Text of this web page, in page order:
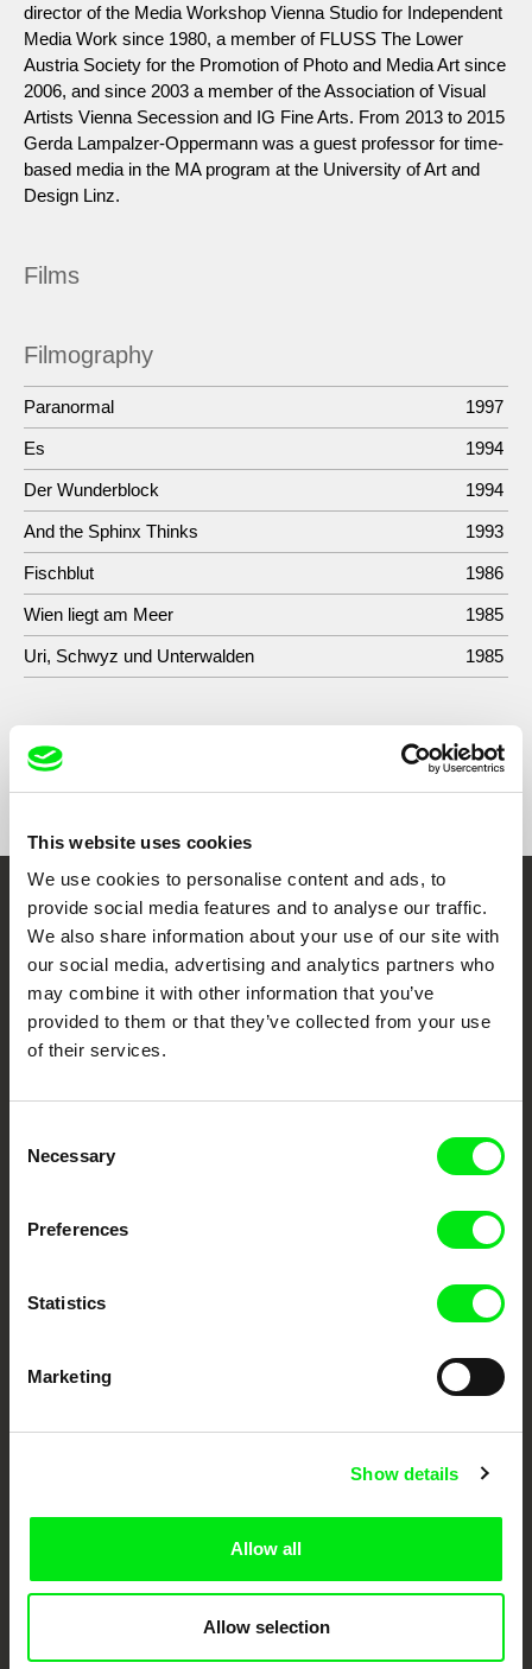
This website uses cookies
We use cookies to personalise content and ads, to
provide social media features and to analyse our traffic.
We also share information about your use of our site with
our social media, advertising and analytics partners who
may combine it with other information that you’ve
provided to them or that they’ve collected from your use
of their services.
Selection
Necessary
Preferences
Statistics
Marketing
Show details
Allow all
Allow selection
director of the Media Workshop Vienna Studio for Independent
Media Work since 1980, a member of FLUSS ­The Lower
Austria Society for the Promotion of Photo and Media Art since
2006, and since 2003 a member of the Association of Visual
Artists Vienna Secession and IG Fine Arts. From 2013 to 2015
Gerda Lampalzer-Oppermann was a guest professor for time-
based media in the MA program at the University of Art and
Design Linz.
Films
Filmography
Paranormal 1997
Es 1994
Der Wunderblock 1994
And the Sphinx Thinks 1993
Fischblut 1986
Wien liegt am Meer 1985
Uri, Schwyz und Unterwalden 1985
Embrace the World
Through Documentary
Festival Films at Your Doorstep
DAFilms.com is powered by Doc Alliance, a creative partnership of 7 key
documentary genre, support its diversity and promote quality creative
Against Gravity
Ji.hlava IDFF